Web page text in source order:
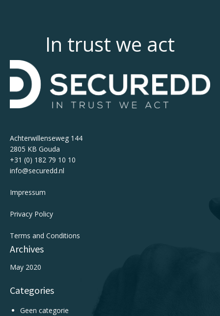
In trust we act
Achterwillenseweg 144
2805 KB Gouda
+31 (0) 182 79 10 10
info@securedd.nl
Impressum
Privacy Policy
Terms and Conditions
Archives
May 2020
Categories
Geen categorie